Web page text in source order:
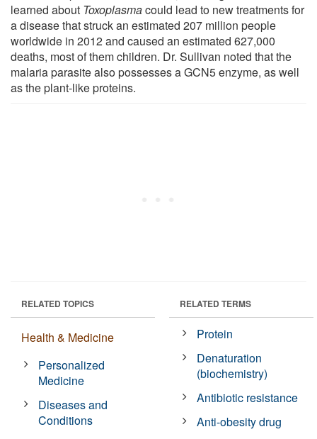
learned about Toxoplasmacould lead to new treatments for
a disease that struck an estimated 207 million people
worldwide in 2012 and caused an estimated 627,000
deaths, most of them children. Dr. Sullivan noted that the
malaria parasite also possesses a GCN5 enzyme, as well
as the plant-like proteins.
RELATED TOPICS
Health & Medicine
Personalized
Medicine
Diseases and
Conditions
RELATED TERMS
Protein
Denaturation
(biochemistry)
Antibiotic resistance
Anti-obesity drug